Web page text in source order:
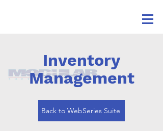
Inventory
Management
Back to WebSeries Suite